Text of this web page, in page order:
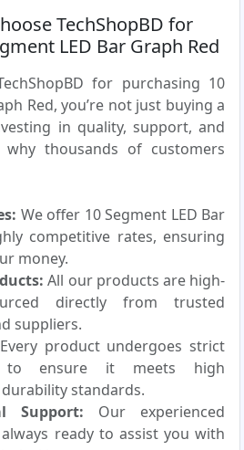
TechShopBD for
LED Bar Graph Red
for purchasing 10
Red, you’re not just buying a
in quality, support, and
why thousands of customers
We offer 10 Segment LED Bar
competitive rates, ensuring
money.
All our products are high-
directly from trusted
suppliers.
Every product undergoes strict
to ensure it meets high
standards.
Support: Our experienced
ready to assist you with